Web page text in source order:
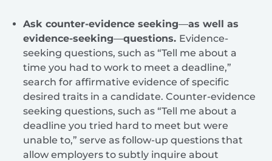
Ask counter-evidence seeking—as well as
evidence-seeking—questions. Evidence-
seeking questions, such as “Tell me about a
time you had to work to meet a deadline,”
search for affirmative evidence of specific
desired traits in a candidate. Counter-evidence
seeking questions, such as “Tell me about a
deadline you tried hard to meet but were
unable to,” serve as follow-up questions that
allow employers to subtly inquire about